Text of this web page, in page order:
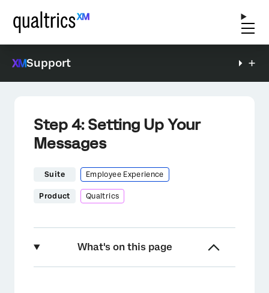
Support
Step 4: Setting Up Your
Messages
Suite Employee Experience
Product Qualtrics
What's on this page